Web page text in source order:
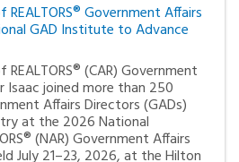
Government Affairs
GAD Institute to Advance
(CAR) Government
Isaac joined more than 250
Affairs Directors (GADs)
at the 2026 National
(NAR) Government Affairs
July 21–23, 2026, at the Hilton